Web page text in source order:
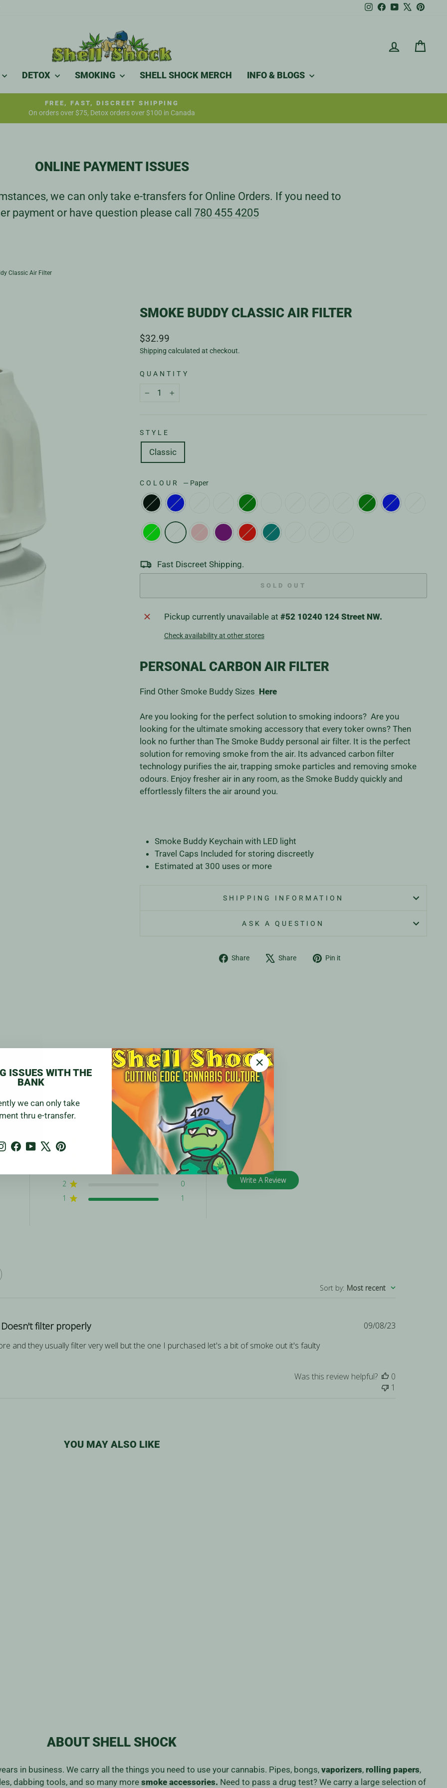
Instagram
FacebookYouTube
LOG IN
DETOX SMOKING SHELL SHOCK MERCH INFO & BLOGS
Pause
FREE, FAST, DISCREET SHIPPING
On orders over $75, Detox orders over $100 in Canada
ONLINE PAYMENT ISSUES
we can only take e-transfers for Online Orders. If you need to
payment or have question please call 780 455 4205
ISSUES WITH THE
BANK
we can only take
thru e-transfer.
Instagram
Facebook
YouTubePinterest
"Close
(esc)"
Classic Air Filter
SMOKE BUDDY CLASSIC AIR FILTER
Regular
price
$32.99
Shipping calculated at checkout.
QUANTITY
STYLE
Classic
COLOUR — Paper
Fast Discreet Shipping.
SOLD OUT
Pickup currently unavailable at #52 10240 124 Street NW.
Check availability at other stores
PERSONAL CARBON AIR FILTER
Find Other Smoke Buddy Sizes Here
Are you looking for the perfect solution to smoking indoors? Are you
looking for the ultimate smoking accessory that every toker owns? Then
look no further than The Smoke Buddy personal air filter. It is the perfect
solution for removing smoke from the air. Its advanced carbon filter
technology purifies the air, trapping smoke particles and removing smoke
odours. Enjoy fresher air in any room, as the Smoke Buddy quickly and
effortlessly filters the air around you.
Smoke Buddy Keychain with LED light
Travel Caps Included for storing discreetly
Estimated at 300 uses or more
SHIPPING INFORMATION
ASK A QUESTION
Share
Share Share
TweetPin it
Blazin Customer Reviews
5
0
0
0
2
0
1
1
Write A Review
Sort by: Most recent
Doesn't filter properly
and they usually filter very well but the one I purchased let's a bit of smoke out it's faulty
Published
09/08/23
Was this review helpful?
0
1
YOU MAY ALSO LIKE
ABOUT SHELL SHOCK
in business. We carry all the things you need to use your cannabis. Pipes, bongs, vaporizers, rolling papers,
dabbing tools, and so many more smoke accessories. Need to pass a drug test? We carry a large selection of